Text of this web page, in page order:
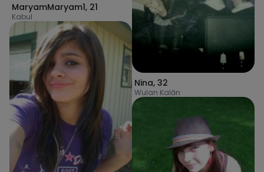
MaryamMaryam1, 21
Kabul
Nina, 32
Wulan Kalān